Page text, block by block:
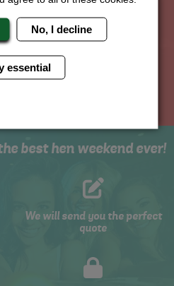
BOOK WITH CONFIDENCE
Price Guarantee
WE WILL MATCH ANY LIKE
FOR LIKE QUOTE
best hen weekend ever!
We will send you the perfect
quote
No, I decline
essential